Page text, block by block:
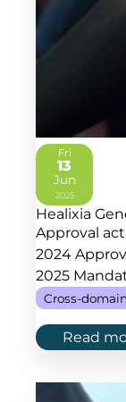
Healixia
Approval
2024
2025
Cross-
Read
Fri
13
Jun
2025